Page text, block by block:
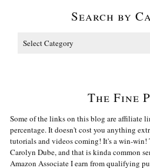
Search by
The Fine
Some of the links on this blog are affiliate
percentage. It doesn't cost you anything
tutorials and videos coming! It's a win-
Carolyn Dube, and that is kinda common
Amazon Associate I earn from qualifying